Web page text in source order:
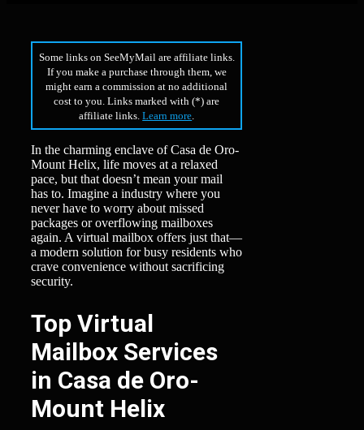
Some links on SeeMyMail are affiliate links.
If you make a purchase through them, we
might earn a commission at no additional
cost to you. Links marked with (*) are
affiliate links.Learn more
In the charming enclave of Casa de Oro-
Mount Helix, life moves at a relaxed
pace, but that doesn’t mean your mail
has to. Imagine a industry where you
never have to worry about missed
packages or overflowing mailboxes
again. A virtual mailbox offers just that—
a modern solution for busy residents who
crave convenience without sacrificing
security.
Top Virtual
Mailbox Services
in Casa de Oro-
Mount Helix